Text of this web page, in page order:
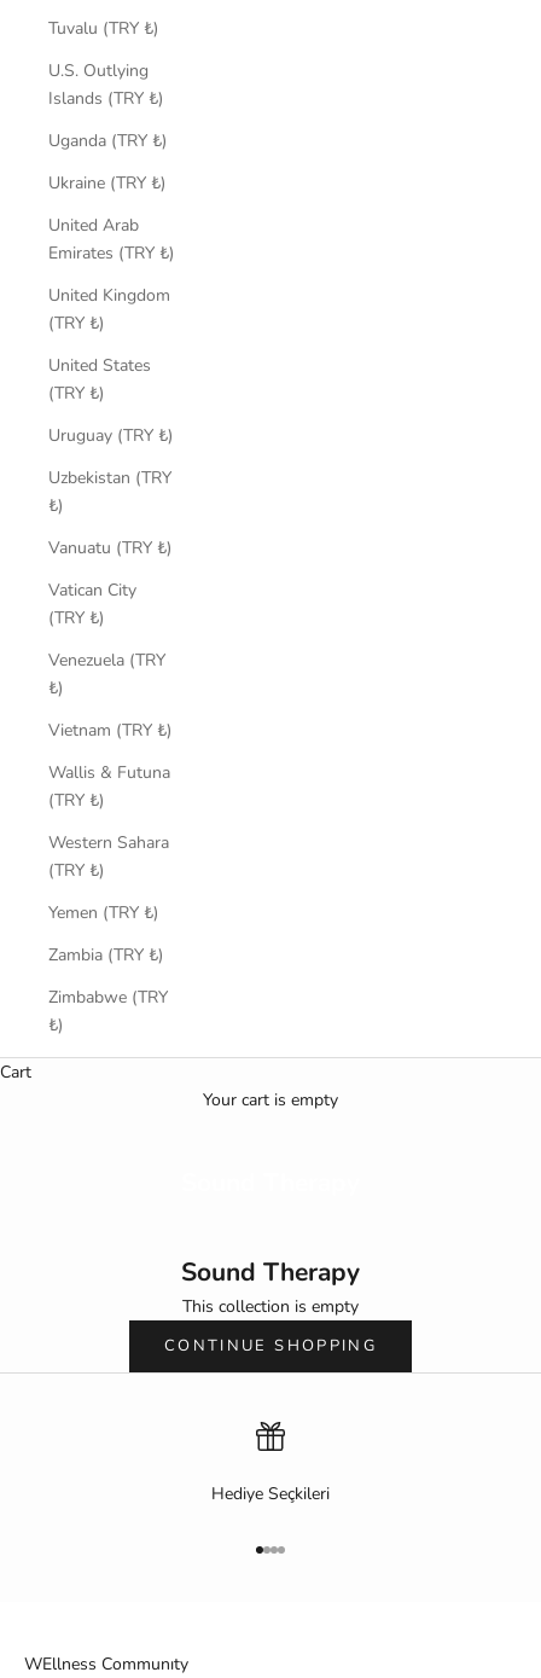
Tuvalu (TRY ₺)
U.S. Outlying
Islands (TRY ₺)
Uganda (TRY ₺)
Ukraine (TRY ₺)
United Arab
Emirates (TRY ₺)
United Kingdom
(TRY ₺)
United States
(TRY ₺)
Uruguay (TRY ₺)
Uzbekistan (TRY
₺)
Vanuatu (TRY ₺)
Vatican City
(TRY ₺)
Venezuela (TRY
₺)
Vietnam (TRY ₺)
Wallis & Futuna
(TRY ₺)
Western Sahara
(TRY ₺)
Yemen (TRY ₺)
Zambia (TRY ₺)
Zimbabwe (TRY
₺)
Cart
Your cart is empty
Sound Therapy
This collection is empty
CONTINUE SHOPPING
Hediye Seçkileri
Go to item 1
Go to item 2
Go to item 3
Go to item 4
WEllness Communıty